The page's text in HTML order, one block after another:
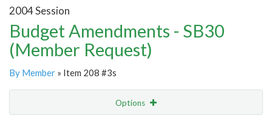
2004 Session
Budget Amendments - SB30
(Member Request)
By Member » Item 208 #3s
Options